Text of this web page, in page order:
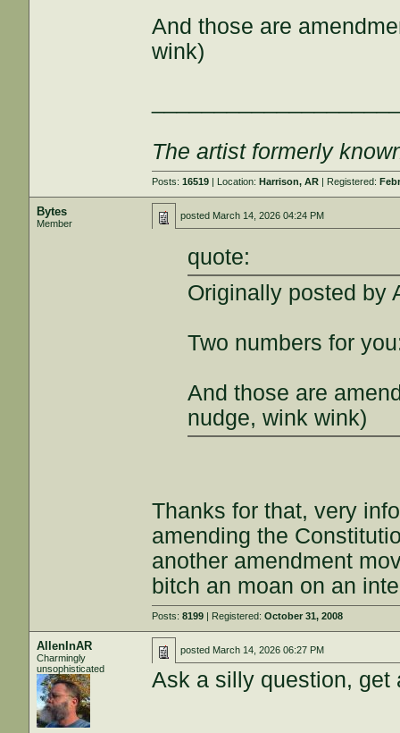
And those are
wink)
The artist formerly
Posts:16519 | Location:Harrison, AR | Registered:
Bytes
Member
posted March 14, 2026 04:24 PM
quote:
Originally posted by
Two numbers for
And those are
nudge, wink wink)
Thanks for that, very
amending the
another amendment
bitch an moan on an
Posts:8199 | Registered:October 31, 2008
AllenInAR
Charmingly
unsophisticated
posted March 14, 2026 06:27 PM
Ask a silly question,